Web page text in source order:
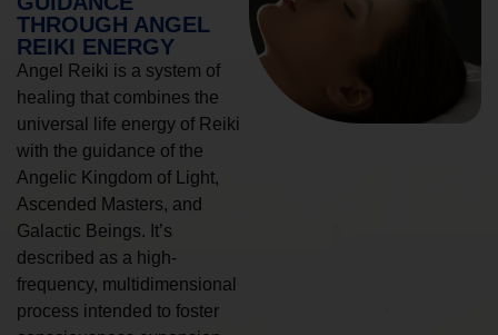
THROUGH ANGEL
REIKI ENERGY
Angel Reiki is a system of
healing that combines the
universal life energy of Reiki
with the guidance of the
Angelic Kingdom of Light,
Ascended Masters, and
Galactic Beings. It’s
described as a high-
frequency, multidimensional
process intended to foster